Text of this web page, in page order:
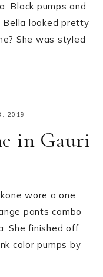
Black pumps and
Bella looked pretty
She was styled
2019
in Gauri
wore a one
pants combo
She finished off
color pumps by